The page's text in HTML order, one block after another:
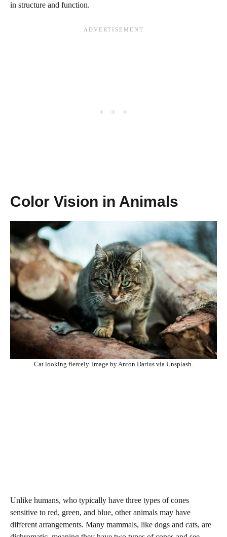
in structure and function.
Color Vision in Animals
Cat looking fiercely. Image by Anton Darius via Unsplash.
Unlike humans, who typically have three types of cones
sensitive to red, green, and blue, other animals may have
different arrangements. Many mammals, like dogs and cats, are